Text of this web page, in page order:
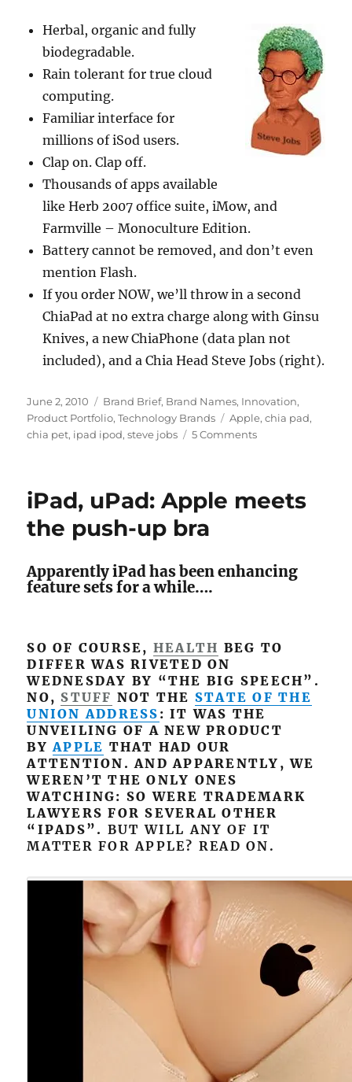
Herbal, organic and fully
biodegradable.
Rain tolerant for true cloud
computing.
Familiar interface for
millions of iSod users.
Clap on. Clap off.
Thousands of apps available
like Herb 2007 office suite, iMow, and
Farmville – Monoculture Edition.
Battery cannot be removed, and don’t even
mention Flash.
If you order NOW, we’ll throw in a second
ChiaPad at no extra charge along with Ginsu
Knives, a new ChiaPhone (data plan not
included), and a Chia Head Steve Jobs (right).
Posted
on
June 2, 2010 Categories
Brand Brief, Brand Names, Innovation,
Product Portfolio,Technology Brands Tags
Apple,chia pad,
chia pet, ipad ipod,steve jobs 5 Comments
“the
ever”
iPad, uPad: Apple meets
the push-up bra
Apparently iPad has been enhancing
feature sets for a while….
SO OF COURSE, HEALTH BEG TO
DIFFER WAS RIVETED ON
WEDNESDAY BY “THE BIG SPEECH”.
NO, STUFF NOT THE STATE OF THE
UNION ADDRESS : IT WAS THE
UNVEILING OF A NEW PRODUCT
BYAPPLE THAT HAD OUR
ATTENTION. AND APPARENTLY, WE
WEREN’T THE ONLY ONES
WATCHING: SO WERE TRADEMARK
LAWYERS FOR SEVERAL OTHER
“IPADS”. BUT WILL ANY OF IT
MATTER FOR APPLE? READ ON.